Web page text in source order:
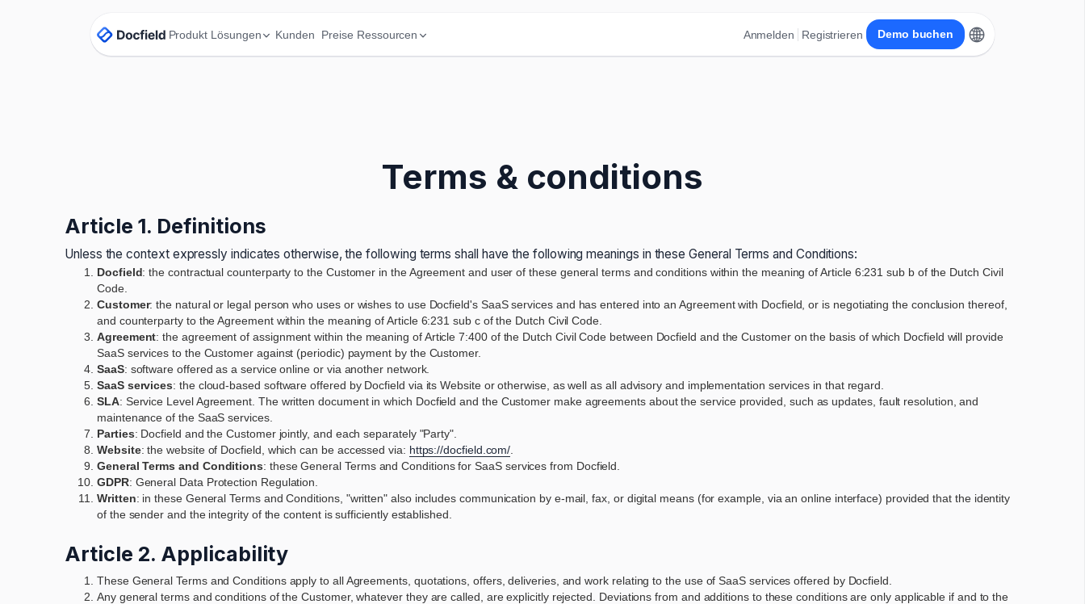
Produkt Lösungen Kunden Preise Ressourcen Anmelden Registrieren Demo buchen
Terms & conditions
Article 1. Definitions
Unless the context expressly indicates otherwise, the following terms shall have the following meanings in these General Terms and Conditions:
Docfield: the contractual counterparty to the Customer in the Agreement and user of these general terms and conditions within the meaning of Article 6:231 sub b of the Dutch Civil
Code.
Customer: the natural or legal person who uses or wishes to use Docfield's SaaS services and has entered into an Agreement with Docfield, or is negotiating the conclusion thereof,
and counterparty to the Agreement within the meaning of Article 6:231 sub c of the Dutch Civil Code.
Agreement: the agreement of assignment within the meaning of Article 7:400 of the Dutch Civil Code between Docfield and the Customer on the basis of which Docfield will provide
SaaS services to the Customer against (periodic) payment by the Customer.
SaaS: software offered as a service online or via another network.
SaaS services: the cloud-based software offered by Docfield via its Website or otherwise, as well as all advisory and implementation services in that regard.
SLA: Service Level Agreement. The written document in which Docfield and the Customer make agreements about the service provided, such as updates, fault resolution, and
maintenance of the SaaS services.
Parties: Docfield and the Customer jointly, and each separately "Party".
Website: the website of Docfield, which can be accessed via: https://docfield.com/
General Terms and Conditions: these General Terms and Conditions for SaaS services from Docfield.
GDPR: General Data Protection Regulation.
Written: in these General Terms and Conditions, "written" also includes communication by e-mail, fax, or digital means (for example, via an online interface) provided that the identity
of the sender and the integrity of the content is sufficiently established.
Article 2. Applicability
These General Terms and Conditions apply to all Agreements, quotations, offers, deliveries, and work relating to the use of SaaS services offered by Docfield.
Any general terms and conditions of the Customer, whatever they are called, are explicitly rejected. Deviations from and additions to these conditions are only applicable if and to the